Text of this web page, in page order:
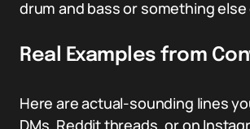
drum and bass or something
Real Examples from
Here are actual-sounding lines
DMs, Reddit threads, or on